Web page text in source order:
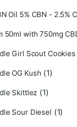
Oil 5% CBN - 2.5%
50ml with 750mg
Girl Scout Cookies
OG Kush (1)
Skittlez (1)
Sour Diesel (1)